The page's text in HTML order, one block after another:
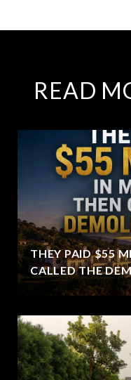
READ
THEY PAID $55
CALLED THE